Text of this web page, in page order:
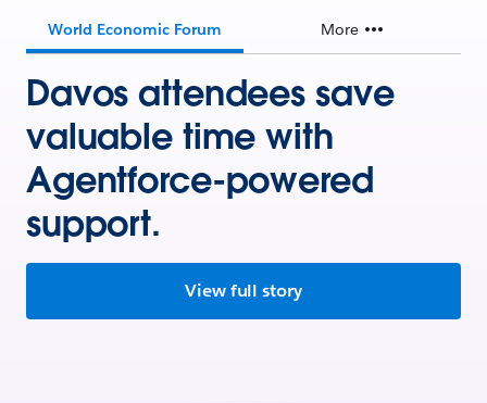
World Economic Forum More
Davos attendees save
valuable time with
Agentforce-powered
support.
View full story